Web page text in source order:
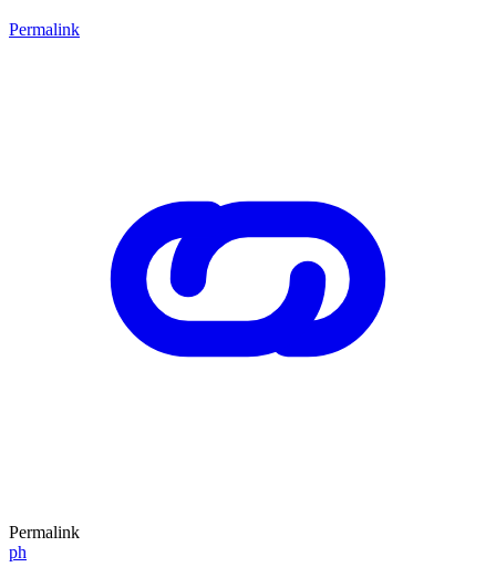
Permalink
Permalink
ph